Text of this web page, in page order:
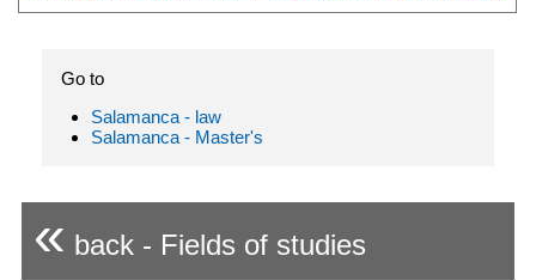
Go to
Salamanca - law
Salamanca - Master's
« back - Fields of studies